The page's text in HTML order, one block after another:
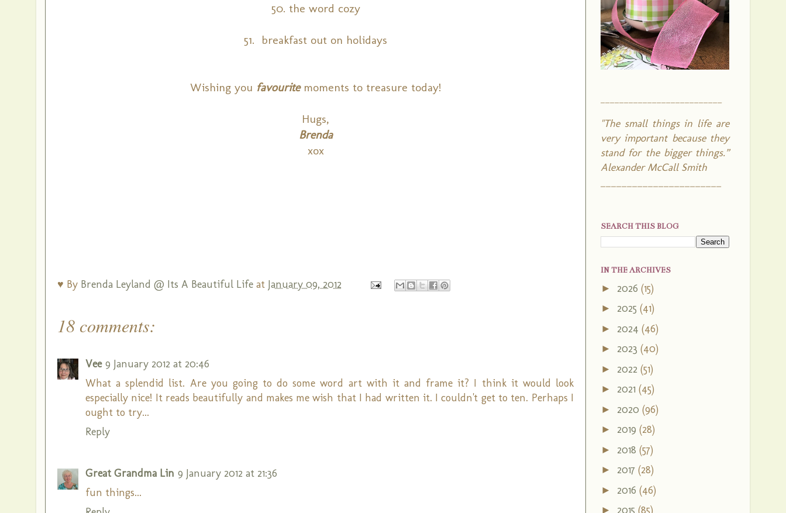
50. the word cozy
51. breakfast out on holidays
Wishing you favouritemoments to treasure today!
Hugs,
Brenda
xox
♥ By Brenda Leyland @ Its A Beautiful Life at January 09, 2012
18 comments:
Vee 9 January 2012 at 20:46
What a splendid list. Are you going to do some word art with it and frame it? I think it would look
especially nice! It reads beautifully and makes me wish that I had written it. I couldn't get to ten. Perhaps I
ought to try...
Reply
Great Grandma Lin 9 January 2012 at 21:36
fun things...
"The small things in life are
very important because they
stand for the bigger things.”
Alexander McCall Smith
SEARCH THIS BLOG
IN THE ARCHIVES
► 2026 (15)
► 2025 (41)
► 2024 (46)
► 2023 (40)
► 2022 (51)
► 2021 (45)
► 2020 (96)
► 2019 (28)
► 2018 (57)
► 2017 (28)
► 2016 (46)
► 2015 (85)